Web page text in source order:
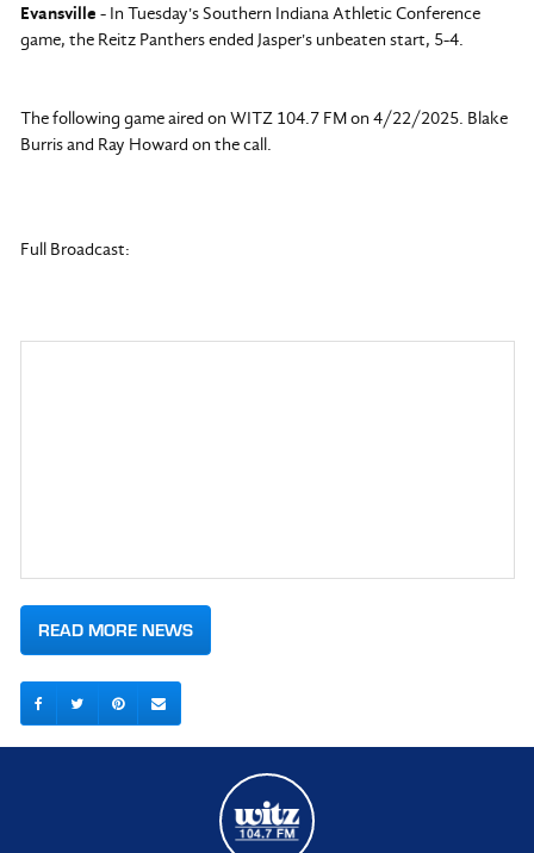
Evansville - In Tuesday's Southern Indiana Athletic Conference
game, the Reitz Panthers ended Jasper's unbeaten start, 5-4.
The following game aired on WITZ 104.7 FM on 4/22/2025. Blake
Burris and Ray Howard on the call.
Full Broadcast:
READ MORE NEWS